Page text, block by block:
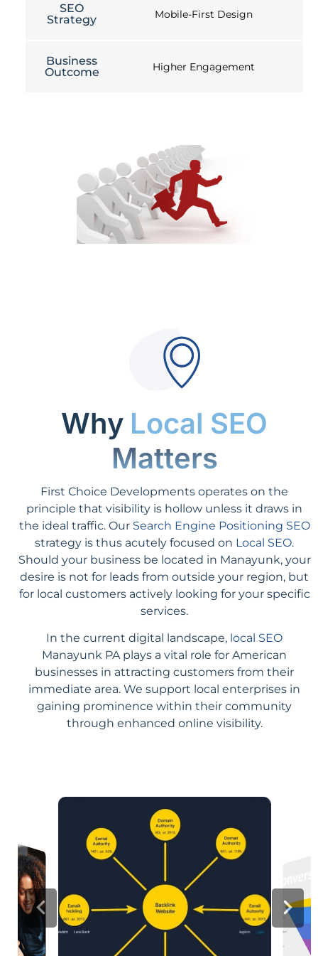
SEO
Strategy
Mobile-First Design
Business
Outcome
Higher Engagement
Why Local SEO
Matters
First Choice Developments operates on the
principle that visibility is hollow unless it draws in
the ideal traffic. Our Search Engine Positioning SEO
strategy is thus acutely focused on Local SEO.
Should your business be located in Manayunk, your
desire is not for leads from outside your region, but
for local customers actively looking for your specific
services.
In the current digital landscape, local SEO
Manayunk PA plays a vital role for American
businesses in attracting customers from their
immediate area. We support local enterprises in
gaining prominence within their community
through enhanced online visibility.